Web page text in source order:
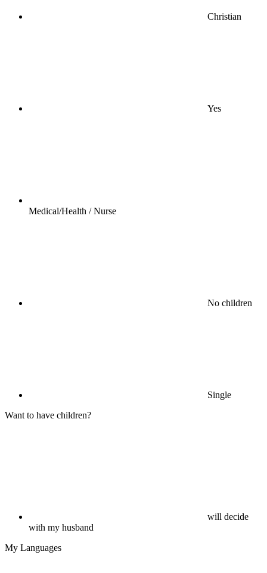
Christian
Yes
Medical/Health / Nurse
No children
Single
Want to have children?
will decide
with my husband
My Languages